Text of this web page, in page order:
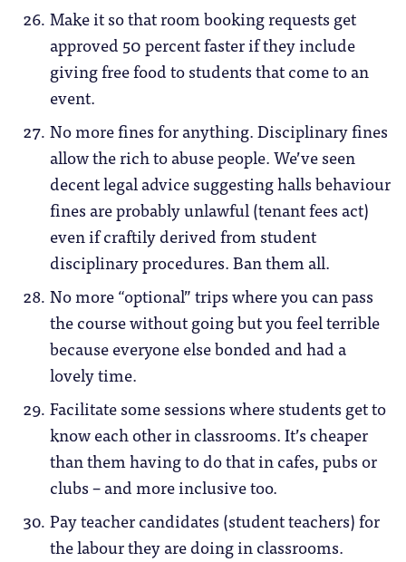
Make it so that room booking requests get
approved 50 percent faster if they include
giving free food to students that come to an
event.
No more fines for anything. Disciplinary fines
allow the rich to abuse people. We’ve seen
decent legal advice suggesting halls behaviour
fines are probably unlawful (tenant fees act)
even if craftily derived from student
disciplinary procedures. Ban them all.
No more “optional” trips where you can pass
the course without going but you feel terrible
because everyone else bonded and had a
lovely time.
Facilitate some sessions where students get to
know each other in classrooms. It’s cheaper
than them having to do that in cafes, pubs or
clubs – and more inclusive too.
Pay teacher candidates (student teachers) for
the labour they are doing in classrooms.